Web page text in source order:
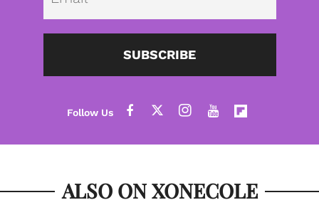
SUBSCRIBE
ALSO ON XONECOLE